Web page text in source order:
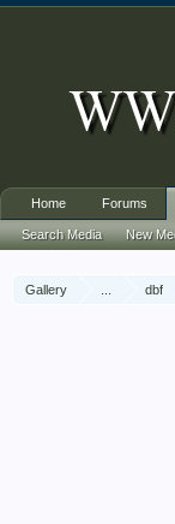
Gallery dbf
Home Forums
Search Media New